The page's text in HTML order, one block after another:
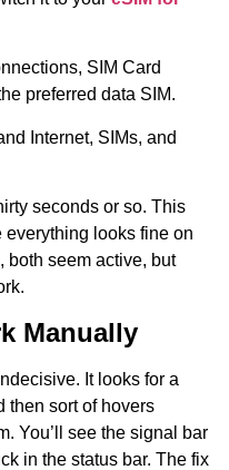
SIM Card
preferred data SIM.
Internet, SIMs, and
seconds or so. This
looks fine on
both seem active, but
Manually
It looks for a
then sort of hovers
You’ll see the signal bar
in the status bar. The fix